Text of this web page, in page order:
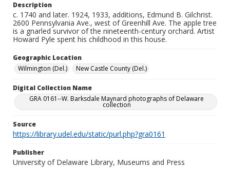
Description
c. 1740 and later. 1924, 1933, additions, Edmund B. Gilchrist.
2600 Pennsylvania Ave., west of Greenhill Ave. The apple tree
is a gnarled survivor of the nineteenth-century orchard. Artist
Howard Pyle spent his childhood in this house.
Geographic Location
Wilmington (Del.)
New Castle County (Del.)
Digital Collection Name
GRA 0161--W. Barksdale Maynard photographs of Delaware
collection
Source
https://library.udel.edu/static/purl.php?gra0161
Publisher
University of Delaware Library, Museums and Press